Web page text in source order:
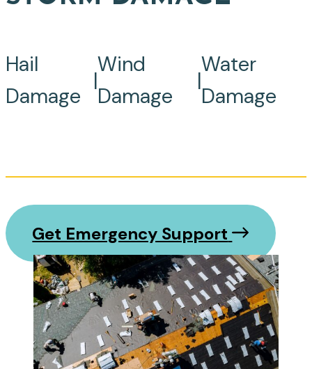
Hail
Damage
|
Wind
Damage
|
Water
Damage
Get Emergency Support